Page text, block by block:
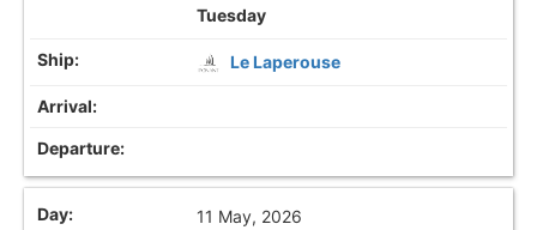
Tuesday
Le Laperouse
11 May, 2026